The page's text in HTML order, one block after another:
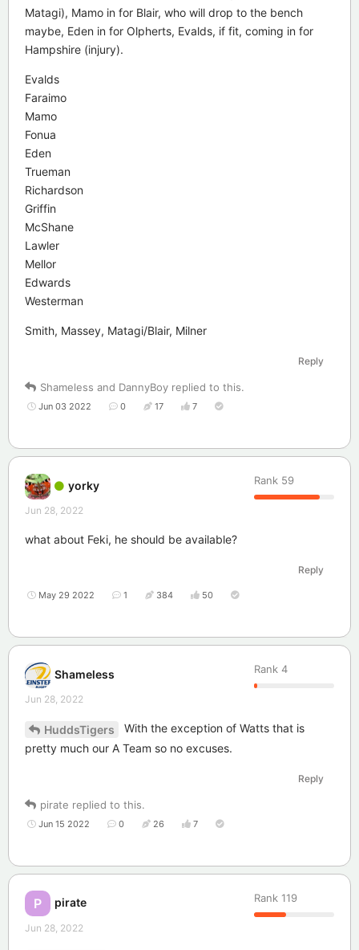
Matagi), Mamo in for Blair, who will drop to the bench
maybe, Eden in for Olpherts, Evalds, if fit, coming in for
Hampshire (injury).
Evalds
Faraimo
Mamo
Fonua
Eden
Trueman
Richardson
Griffin
McShane
Lawler
Mellor
Edwards
Westerman
Smith, Massey, Matagi/Blair, Milner
Reply
Shameless and DannyBoy replied to this.
Jun 03 2022 0 17 7
yorky Rank 59
Jun 28, 2022
what about Feki, he should be available?
Reply
May 29 2022 1 384 50
Shameless Rank 4
Jun 28, 2022
HuddsTigers
With the exception of Watts that is
pretty much our A Team so no excuses.
Reply
pirate replied to this.
Jun 15 2022 0 26 7
P pirate Rank 119
Jun 28, 2022